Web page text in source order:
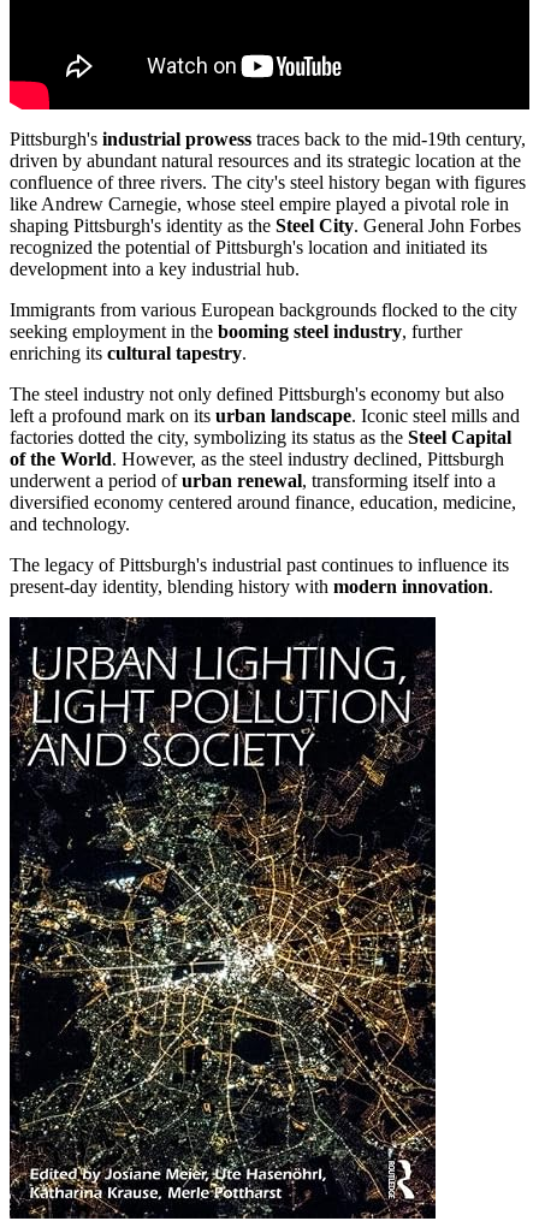
Pittsburgh's industrial prowess traces back to the mid-19th century,
driven by abundant natural resources and its strategic location at the
confluence of three rivers. The city's steel history began with figures
like Andrew Carnegie, whose steel empire played a pivotal role in
shaping Pittsburgh's identity as the Steel City. General John Forbes
recognized the potential of Pittsburgh's location and initiated its
development into a key industrial hub.
Immigrants from various European backgrounds flocked to the city
seeking employment in the booming steel industry, further
enriching its cultural tapestry.
The steel industry not only defined Pittsburgh's economy but also
left a profound mark on its urban landscape. Iconic steel mills and
factories dotted the city, symbolizing its status as the Steel Capital
of the World. However, as the steel industry declined, Pittsburgh
underwent a period ofurban renewal, transforming itself into a
diversified economy centered around finance, education, medicine,
and technology.
The legacy of Pittsburgh's industrial past continues to influence its
present-day identity, blending history with modern innovation.